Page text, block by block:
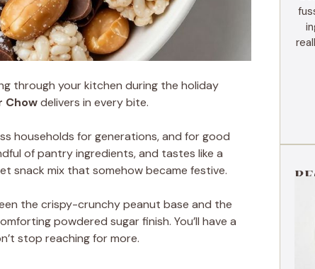
through your kitchen during the holiday
Chowdelivers in every bite.
households for generations, and for good
of pantry ingredients, and tastes like a
snack mix that somehow became festive.
the crispy-crunchy peanut base and the
powdered sugar finish. You’ll have a
stop reaching for more.